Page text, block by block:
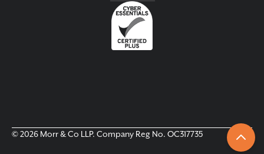
© 2026 Morr & Co LLP. Company Reg No. OC317735